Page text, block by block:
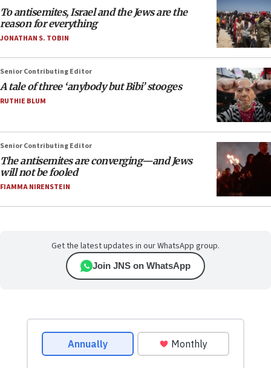
To antisemites, Israel and the Jews are the
reason for everything
JONATHAN S. TOBIN
Senior Contributing Editor
A tale of three ‘anybody but Bibi’ stooges
RUTHIE BLUM
Senior Contributing Editor
The antisemites are converging—and Jews
will not be fooled
FIAMMA NIRENSTEIN
Get the latest updates in our WhatsApp group.
Join JNS on WhatsApp